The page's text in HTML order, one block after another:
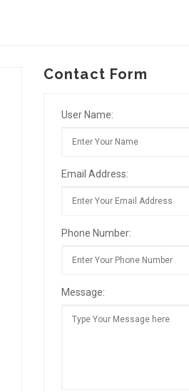
Contact Form
User Name:
Email Address:
Phone Number:
Message: